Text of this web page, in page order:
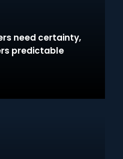
need certainty,
predictable